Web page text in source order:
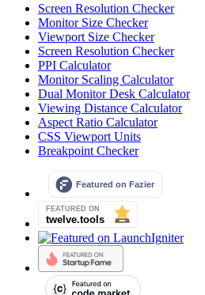
Screen Resolution Checker
Monitor Size Checker
Viewport Size Checker
Screen Resolution Checker
PPI Calculator
Monitor Scaling Calculator
Dual Monitor Desk Calculator
Viewing Distance Calculator
Aspect Ratio Calculator
CSS Viewport Units
Breakpoint Checker